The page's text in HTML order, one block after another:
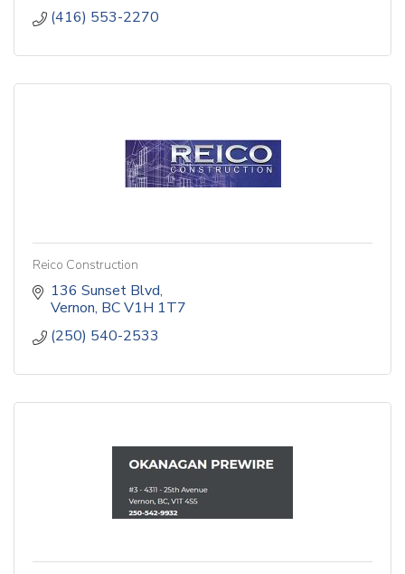
(416) 553-2270
Reico Construction
136 Sunset Blvd
Vernon BCV1H 1T7
(250) 540-2533